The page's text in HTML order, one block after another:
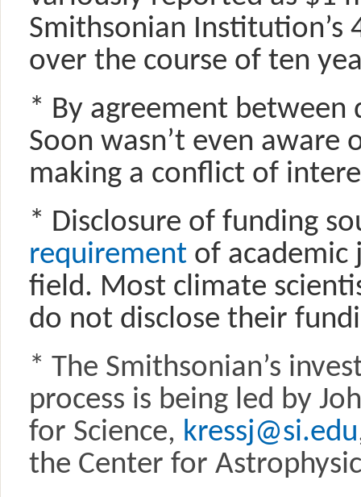
Smithsonian Institution’s
over the course of ten
* By agreement between
Soon wasn’t even
making a conflict of
* Disclosure of funding
requirementof academic
field. Most climate
do not disclose their
* The Smithsonian’s
process is being led by
for Science, kressj@si.edu
the Center for